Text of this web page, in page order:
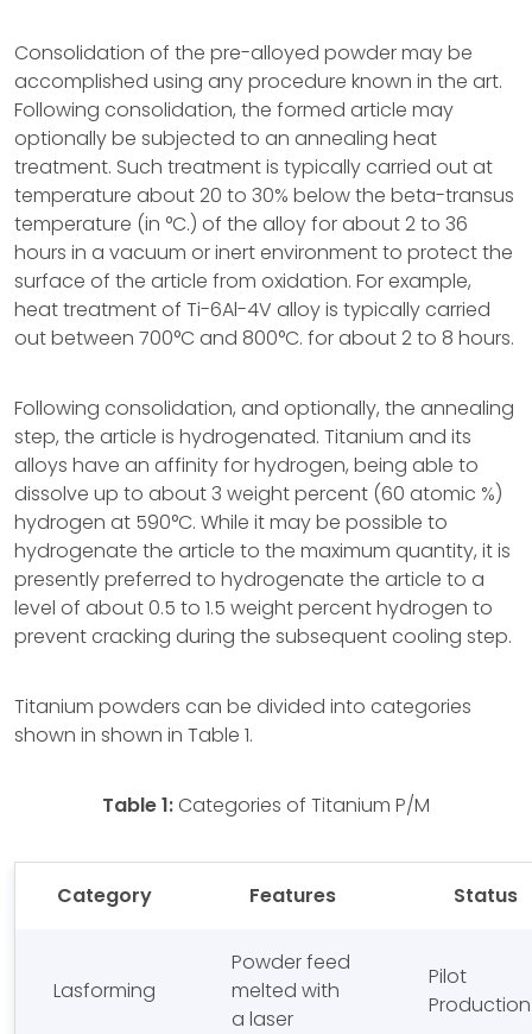
Consolidation of the pre-alloyed powder may be
accomplished using any procedure known in the art.
Following consolidation, the formed article may
optionally be subjected to an annealing heat
treatment. Such treatment is typically carried out at
temperature about 20 to 30% below the beta-transus
temperature (in °C.) of the alloy for about 2 to 36
hours in a vacuum or inert environment to protect the
surface of the article from oxidation. For example,
heat treatment of Ti-6Al-4V alloy is typically carried
out between 700°C and 800°C. for about 2 to 8 hours.
Following consolidation, and optionally, the annealing
step, the article is hydrogenated. Titanium and its
alloys have an affinity for hydrogen, being able to
dissolve up to about 3 weight percent (60 atomic %)
hydrogen at 590°C. While it may be possible to
hydrogenate the article to the maximum quantity, it is
presently preferred to hydrogenate the article to a
level of about 0.5 to 1.5 weight percent hydrogen to
prevent cracking during the subsequent cooling step.
Titanium powders can be divided into categories
shown in shown in Table 1.
Table 1: Categories of Titanium P/M
Category Features Status
Lasforming
Powder feed
melted with
a laser
Pilot
Production